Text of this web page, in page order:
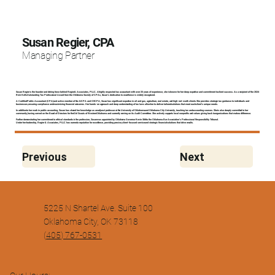
Susan Regier, CPA
Managing Partner
Susan Regier is the founder and driving force behind Regier & Associates, PLLC. A highly respected tax accountant with over 25 years of experience, she is known for her deep expertise and commitment to client success. As a recipient of the 2024
Rick Kells Outstanding Tax Professional Award from the Oklahoma Society of CPAs, Susan’s dedication to excellence is widely recognized.
A Certified Public Accountant (CPA) and active member of the AICPA and OSCPA, Susan has significant expertise in oil and gas, agriculture, real estate, and high-net-worth clients. She provides strategic tax guidance to individuals and
businesses, ensuring compliance and maximizing financial outcomes. Her hands-on approach and deep understanding of tax laws allow her to deliver tailored solutions that meet each client’s unique needs.
In addition to her work in public accounting, Susan has shared her knowledge as an adjunct professor at the University of Oklahoma and Oklahoma City University, teaching tax and accounting courses. She is also deeply committed to her
community, having served on the Board of Directors for the Girl Scouts of Western Oklahoma and currently serving on its Audit Committee. She actively supports local nonprofits and values giving back to organizations that make a difference.
Further demonstrating her commitment to ethical standards in the profession, Susan was appointed by Oklahoma Governor Kevin Stitt to the Oklahoma Bar Association’s Professional Responsibility Tribunal.
Under her leadership, Regier & Associates, PLLC has earned a reputation for excellence, providing precise, client-focused service and strategic financial solutions that drive results.
Previous Next
5225 N Shartel Ave. Suite 100
Oklahoma City, OK 73118
(405) 767-0531